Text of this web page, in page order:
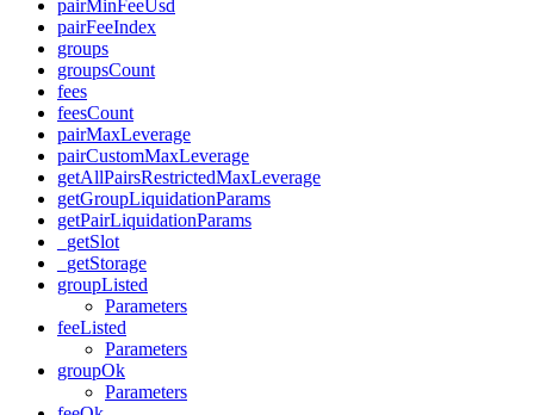
pairMinFeeUsd
pairFeeIndex
groups
groupsCount
fees
feesCount
pairMaxLeverage
pairCustomMaxLeverage
getAllPairsRestrictedMaxLeverage
getGroupLiquidationParams
getPairLiquidationParams
_getSlot
_getStorage
groupListed
Parameters
feeListed
Parameters
groupOk
Parameters